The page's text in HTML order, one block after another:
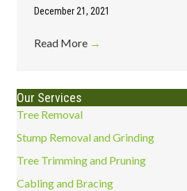
December 21, 2021
Read More →
Our Services
Tree Removal
Stump Removal and Grinding
Tree Trimming and Pruning
Cabling and Bracing